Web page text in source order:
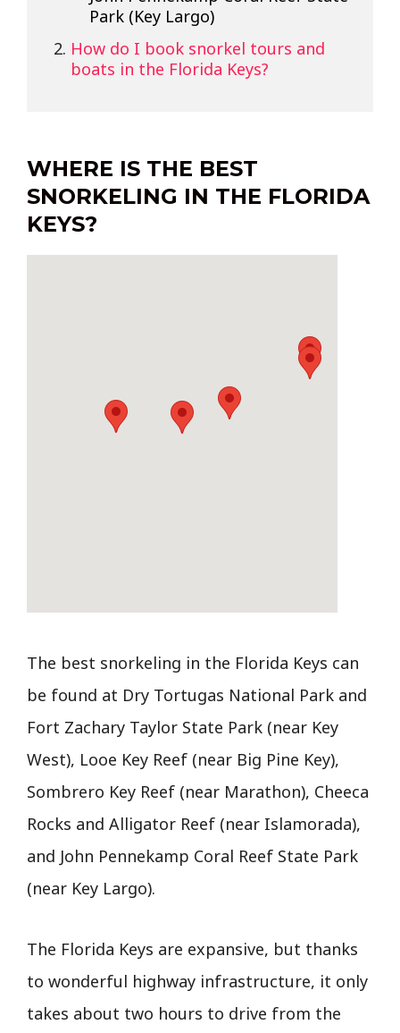
Park (Key Largo)
How do I book snorkel tours and
boats in the Florida Keys?
WHERE IS THE BEST
SNORKELING IN THE FLORIDA
KEYS?
The best snorkeling in the Florida Keys can
be found at Dry Tortugas National Park and
Fort Zachary Taylor State Park (near Key
West), Looe Key Reef (near Big Pine Key),
Sombrero Key Reef (near Marathon), Cheeca
Rocks and Alligator Reef (near Islamorada),
and John Pennekamp Coral Reef State Park
(near Key Largo).
The Florida Keys are expansive, but thanks
to wonderful highway infrastructure, it only
takes about two hours to drive from the